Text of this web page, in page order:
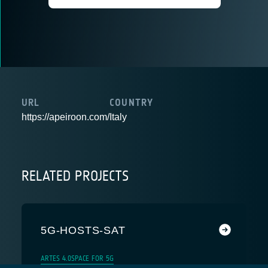
URL
https://apeiroon.com/
COUNTRY
Italy
RELATED PROJECTS
5G-HOSTS-SAT
ARTES 4.0SPACE FOR 5G